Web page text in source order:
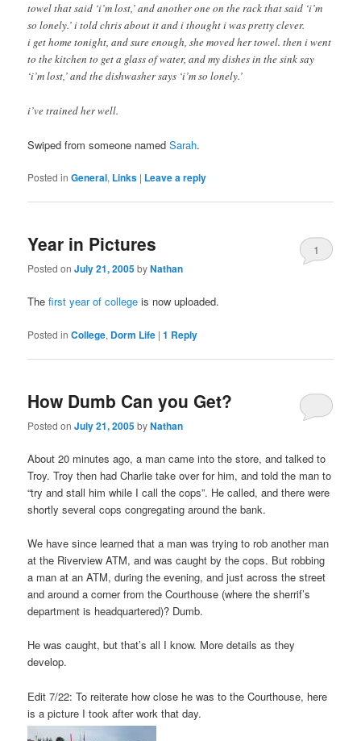
towel that said ‘i’m lost,’ and another one on the rack that said ‘i’m
so lonely.’ i told chris about it and i thought i was pretty clever.
i get home tonight, and sure enough, she moved her towel. then i went
to the kitchen to get a glass of water, and my dishes in the sink say
‘i’m lost,’ and the dishwasher says ‘i’m so lonely.’
i’ve trained her well.
Swiped from someone namedSarah.
Posted in General, Links | Leave a reply
Year in Pictures
Posted onJuly 21, 2005byNathan
1
Thefirst year of college is now uploaded.
Posted in College, Dorm Life |1 Reply
How Dumb Can you Get?
Posted onJuly 21, 2005byNathan
About 20 minutes ago, a man came into the store, and talked to
Troy. Troy then had Charlie take over for him, and told the man to
“try and stall him while I call the cops”. He called, and there were
shortly several cops congregating around the bank.
We have since learned that a man was trying to rob another man
at the Riverview ATM, and was caught by the cops. But robbing
a man at an ATM, during the evening, and just across the street
and around a corner from the Courthouse (where the sherrif’s
department is headquartered)? Dumb.
He was caught, but that’s all I know. More details as they
develop.
Edit 7/22: To reiterate how close he was to the Courthouse, here
is a picture I took after work that day.